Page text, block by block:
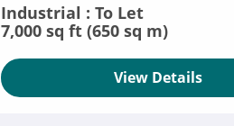
Industrial : To Let
7,000 sq ft (650 sq m)
View Details